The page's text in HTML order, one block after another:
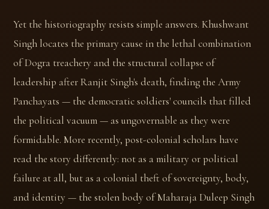
Yet the historiography resists simple answers. Khushwant
Singh locates the primary cause in the lethal combination
of Dogra treachery and the structural collapse of
leadership after Ranjit Singh's death, finding the Army
Panchayats — the democratic soldiers' councils that filled
the political vacuum — as ungovernable as they were
formidable. More recently, post-colonial scholars have
read the story differently: not as a military or political
failure at all, but as a colonial theft of sovereignty, body,
and identity — the stolen body of Maharaja Duleep Singh